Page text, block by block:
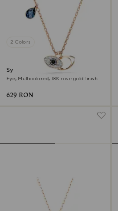
2 Colors
Symbolica pendant
Eye, Multicolored, 18K rose gold finish
629 RON